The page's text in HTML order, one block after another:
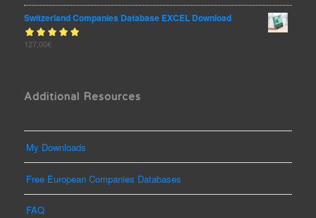
of 5
Switzerland Companies Database EXCEL Download
Rated5.00
127,00€
Additional Resources
My Downloads
Free European Companies Databases
FAQ